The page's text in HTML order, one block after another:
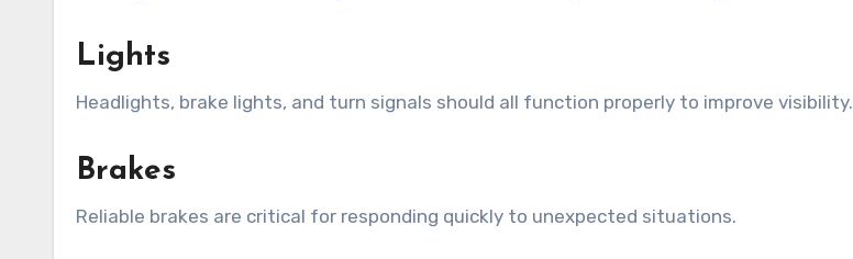
Lights
Headlights, brake lights, and turn signals should all function properly to improve visibility.
Brakes
Reliable brakes are critical for responding quickly to unexpected situations.